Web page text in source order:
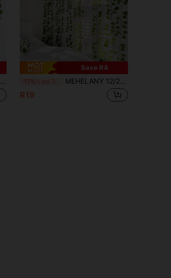
Save R4
-17% Last 3 days MEHELANY 12/24pcs Or 1pc Artificial Green Ivy Vines, Realistic Hanging Fake Ivy Garland For Wedding, Bedroom, Garden, Balcony, Swing, Mall, Staircase Decor, Green Background, Jungle Theme Party Supplies. Easy To Install And Remove, Artificial Plants, Spring/Summer Decor, Indoor, Tabletop, Garden Decor, Valentine's Day Gift, DIY Arch Decoration
R19